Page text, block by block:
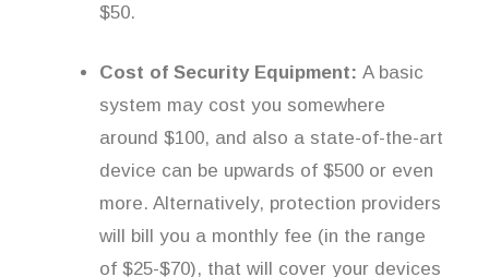
$50.
Cost of Security Equipment: A basic
system may cost you somewhere
around $100, and also a state-of-the-art
device can be upwards of $500 or even
more. Alternatively, protection providers
will bill you a monthly fee (in the range
of $25-$70), that will cover your devices